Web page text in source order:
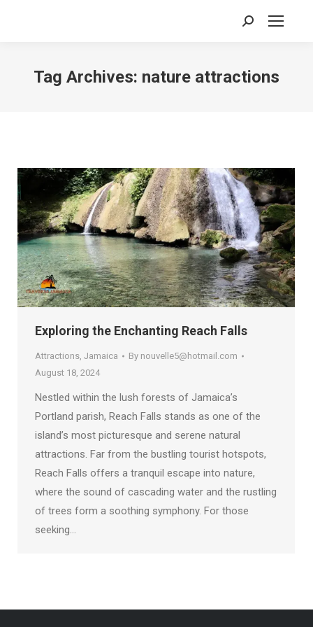
Search:
Tag Archives: nature attractions
Exploring the Enchanting Reach Falls
Attractions Jamaica By nouvelle5@hotmail.com
August 18, 2024
Nestled within the lush forests of Jamaica’s
Portland parish, Reach Falls stands as one of the
island’s most picturesque and serene natural
attractions. Far from the bustling tourist hotspots,
Reach Falls offers a tranquil escape into nature,
where the sound of cascading water and the rustling
of trees form a soothing symphony. For those
seeking…